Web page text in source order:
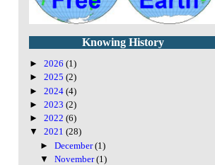
Knowing History
► 2026 (1)
► 2025 (2)
► 2024 (4)
► 2023 (2)
► 2022 (6)
▼ 2021 (28)
►December(1)
▼November(1)